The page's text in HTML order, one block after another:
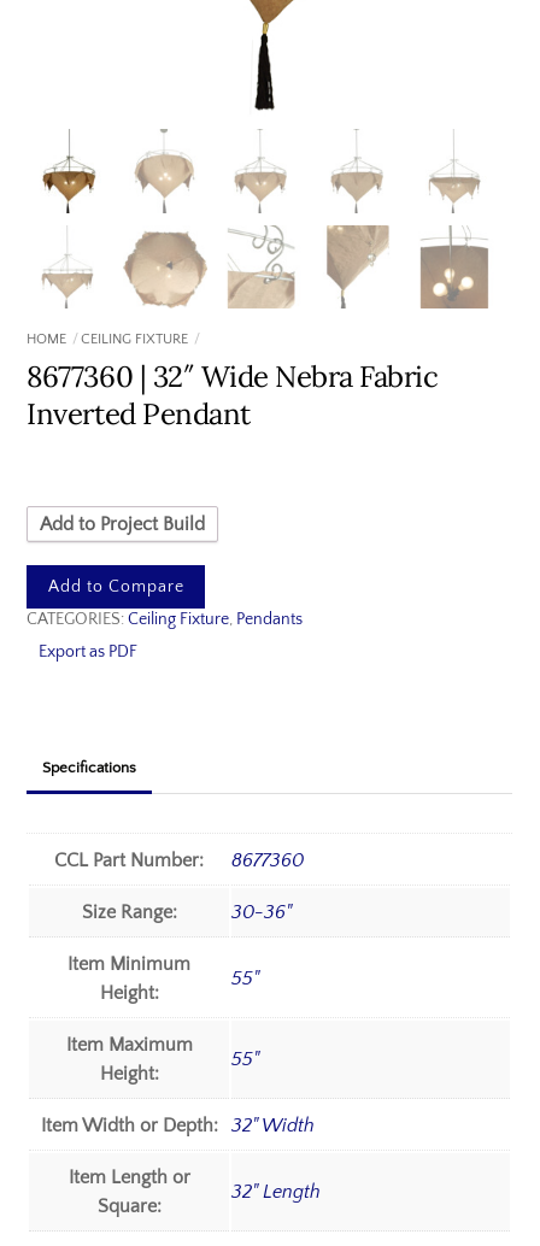
HOME CEILING FIXTURE
8677360 | 32″ Wide Nebra Fabric
Inverted Pendant
Add to Project Build
Add to Compare
CATEGORIES:Ceiling Fixture, Pendants
Export as PDF
Specifications
CCL Part Number: 8677360
Size Range: 30-36"
Item Minimum
Height:
55"
Item Maximum
Height:
55"
Item Width or Depth: 32" Width
Item Length or
Square:
32" Length